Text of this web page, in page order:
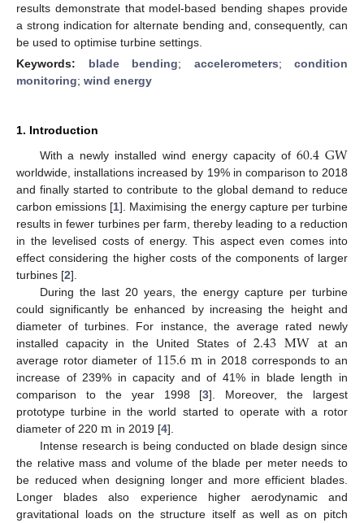
results demonstrate that model-based bending shapes provide
a strong indication for alternate bending and, consequently, can
be used to optimise turbine settings.
Keywords: blade bending; accelerometers; condition
monitoring; wind energy
1. Introduction
With a newly installed wind energy capacity of 60.4GW
worldwide, installations increased by 19% in comparison to 2018
and finally started to contribute to the global demand to reduce
carbon emissions [1]. Maximising the energy capture per turbine
results in fewer turbines per farm, thereby leading to a reduction
in the levelised costs of energy. This aspect even comes into
effect considering the higher costs of the components of larger
turbines [2].
During the last 20 years, the energy capture per turbine
could significantly be enhanced by increasing the height and
diameter of turbines. For instance, the average rated newly
installed capacity in the United States of2.43MW at an
average rotor diameter of 115.6m in 2018 corresponds to an
increase of 239% in capacity and of 41% in blade length in
comparison to the year 1998 [3]. Moreover, the largest
prototype turbine in the world started to operate with a rotor
diameter of 220 m in 2019 [4].
Intense research is being conducted on blade design since
the relative mass and volume of the blade per meter needs to
be reduced when designing longer and more efficient blades.
Longer blades also experience higher aerodynamic and
gravitational loads on the structure itself as well as on pitch